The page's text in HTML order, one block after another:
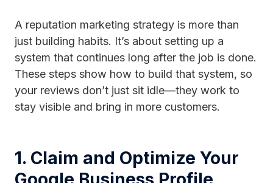
A reputation marketing strategy is more than
just building habits. It’s about setting up a
system that continues long after the job is done.
These steps show how to build that system, so
your reviews don’t just sit idle—they work to
stay visible and bring in more customers.
1. Claim and Optimize Your